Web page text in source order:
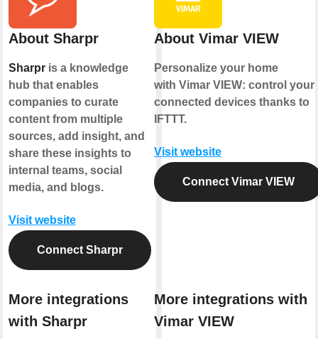
About Sharpr
Sharpris a knowledge
hub that enables
companies to curate
content from multiple
sources, add insight, and
share these insights to
internal teams, social
media, and blogs.
Visit website
Connect Sharpr
More integrations
with Sharpr
About Vimar VIEW
Personalize your home
with Vimar VIEW: control your
connected devices thanks to
IFTTT.
Visit website
Connect Vimar VIEW
More integrations with
Vimar VIEW